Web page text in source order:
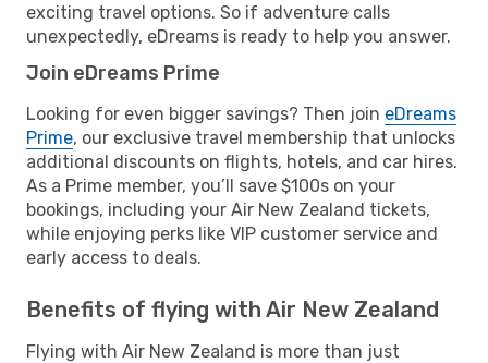
exciting travel options. So if adventure calls
unexpectedly, eDreams is ready to help you answer.
Join eDreams Prime
Looking for even bigger savings? Then join eDreams
Prime, our exclusive travel membership that unlocks
additional discounts on flights, hotels, and car hires.
As a Prime member, you’ll save $100s on your
bookings, including your Air New Zealand tickets,
while enjoying perks like VIP customer service and
early access to deals.
Benefits of flying with Air New Zealand
Flying with Air New Zealand is more than just